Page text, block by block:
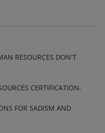
RESOURCES DON'T
CERTIFICATION.
FOR SADISM AND